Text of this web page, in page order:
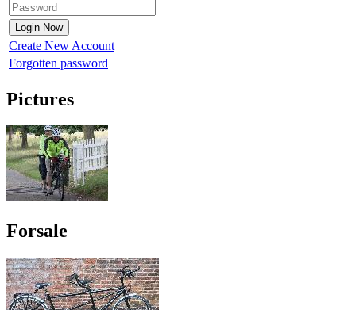
Create New Account
Forgotten password
Pictures
Forsale